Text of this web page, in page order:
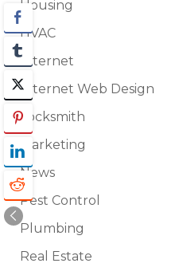
Housing
HVAC
Internet
Internet Web Design
Locksmith
Marketing
News
Pest Control
Plumbing
Real Estate